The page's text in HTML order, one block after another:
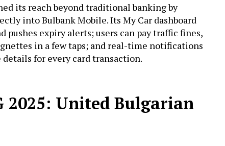
its reach beyond traditional banking by
into Bulbank Mobile. Its My Car dashboard
pushes expiry alerts; users can pay traffic fines,
in a few taps; and real-time notifications
for every card transaction.
2025: United Bulgarian